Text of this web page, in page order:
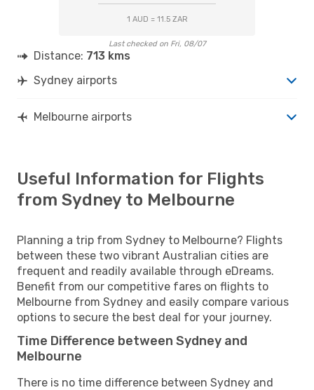
1 AUD = 11.5 ZAR
Last checked on Fri, 08/07
Distance: 713 kms
Sydney airports
Melbourne airports
Useful Information for Flights
from Sydney to Melbourne
Planning a trip from Sydney to Melbourne? Flights
between these two vibrant Australian cities are
frequent and readily available through eDreams.
Benefit from our competitive fares on flights to
Melbourne from Sydney and easily compare various
options to secure the best deal for your journey.
Time Difference between Sydney and
Melbourne
There is no time difference between Sydney and